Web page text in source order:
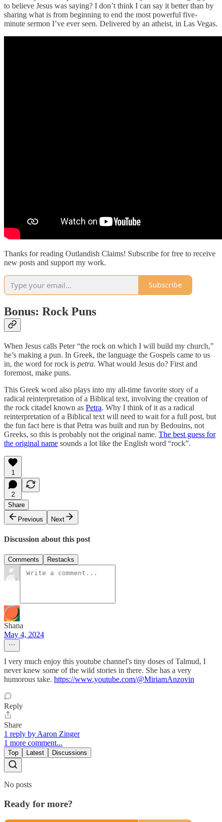
to believe Jesus was saying? I don’t think I can say it better than by
sharing what is from beginning to end the most powerful five-
minute sermon I’ve ever seen. Delivered by an atheist, in Las Vegas.
Thanks for reading Outlandish Claims! Subscribe for free to receive
new posts and support my work.
Subscribe
Bonus: Rock Puns
When Jesus calls Peter “the rock on which I will build my church,”
he’s making a pun. In Greek, the language the Gospels came to us
in, the word for rock is petra. What would Jesus do? First and
foremost, make puns.
This Greek word also plays into my all-time favorite story of a
radical reinterpretation of a Biblical text, involving the creation of
the rock citadel known as Petra. Why I think of it as a radical
reinterpretation of a Biblical text will need to wait for a full post, but
the fun fact here is that Petra was built and run by Bedouins, not
Greeks, so this is probably not the original name. The best guess for
the original name sounds a lot like the English word “rock”.
1
2
Share
Previous
Next
Discussion about this post
Comments Restacks
Shana
May 4, 2024
I very much enjoy this youtube channel's tiny doses of Talmud, I
never knew some of the wild stories in there. She has a very
humorous take. https://www.youtube.com/@MiriamAnzovin
Reply
Share
1 reply by Aaron Zinger
1 more comment...
Top Latest Discussions
No posts
Ready for more?